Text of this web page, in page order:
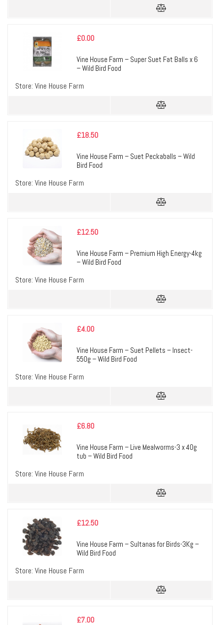
£0.00
Vine House Farm – Super Suet Fat Balls x 6
– Wild Bird Food
Store: Vine House Farm
£18.50
Vine House Farm – Suet Peckaballs – Wild
Bird Food
Store: Vine House Farm
£12.50
Vine House Farm – Premium High Energy-4kg
– Wild Bird Food
Store: Vine House Farm
£4.00
Vine House Farm – Suet Pellets – Insect-
550g – Wild Bird Food
Store: Vine House Farm
£6.80
Vine House Farm – Live Mealworms-3 x 40g
tub – Wild Bird Food
Store: Vine House Farm
£12.50
Vine House Farm – Sultanas for Birds-3Kg –
Wild Bird Food
Store: Vine House Farm
£7.00